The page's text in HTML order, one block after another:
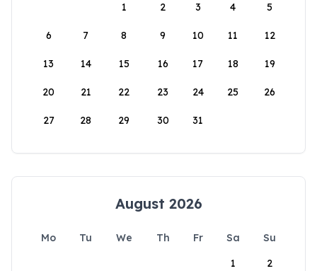
1
2 3 4 5
6 7 8 9 10 11 12
13 14 15 16 17 18 19
20 21 22 23 24 25 26
27 28 29 30 31
August 2026
Mo Tu We Th Fr Sa
Su
1
2